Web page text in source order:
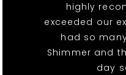
highly
exceeded our
had so
Shimmer and
day